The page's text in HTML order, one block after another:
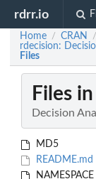
rdrr.io
Home / CRAN /
rdecision:
Files
Files in
Decision
MD5
README.md
NAMESPACE